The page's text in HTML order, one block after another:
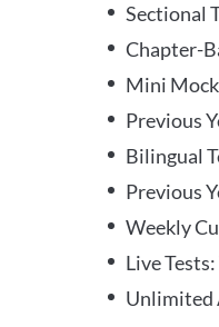
Sectional
Chapter-
Mini
Previous
Bilingual
Previous
Weekly
Live
Unlimited